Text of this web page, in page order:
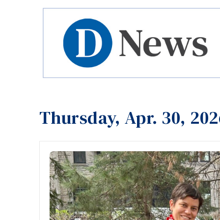
Thursday, Apr. 30,